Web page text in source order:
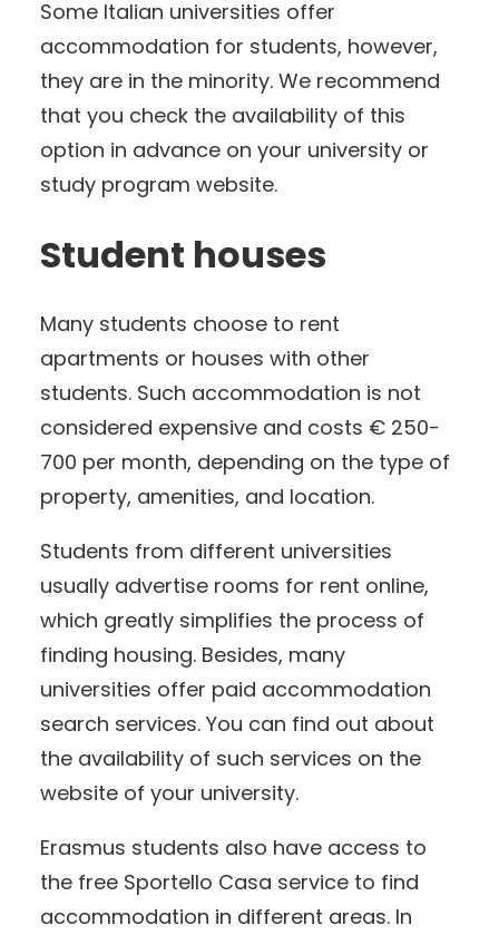
Some Italian universities offer
accommodation for students, however,
they are in the minority. We recommend
that you check the availability of this
option in advance on your university or
study program website.
Student houses
Many students choose to rent
apartments or houses with other
students. Such accommodation is not
considered expensive and costs € 250-
700 per month, depending on the type of
property, amenities, and location.
Students from different universities
usually advertise rooms for rent online,
which greatly simplifies the process of
finding housing. Besides, many
universities offer paid accommodation
search services. You can find out about
the availability of such services on the
website of your university.
Erasmus students also have access to
the free Sportello Casa service to find
accommodation in different areas. In